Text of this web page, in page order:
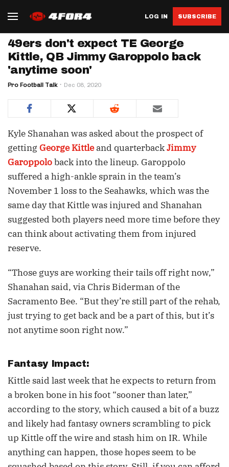
LOG IN SUBSCRIBE
49ers don't expect TE George
Kittle, QB Jimmy Garoppolo back
'anytime soon'
Pro Football Talk Dec 08, 2020
Kyle Shanahan was asked about the prospect of
getting George Kittleand quarterbackJimmy
Garoppoloback into the lineup. Garoppolo
suffered a high-ankle sprain in the team’s
November 1 loss to the Seahawks, which was the
same day that Kittle was injured and Shanahan
suggested both players need more time before they
can think about activating them from injured
reserve.
“Those guys are working their tails off right now,”
Shanahan said, via Chris Biderman of the
Sacramento Bee. “But they’re still part of the rehab,
just trying to get back and be a part of this, but it’s
not anytime soon right now.”
Fantasy Impact:
Kittle said last week that he expects to return from
a broken bone in his foot “sooner than later,”
according to the story, which caused a bit of a buzz
and likely had fantasy owners scrambling to pick
up Kittle off the wire and stash him on IR. While
anything can happen, those hopes seem to be